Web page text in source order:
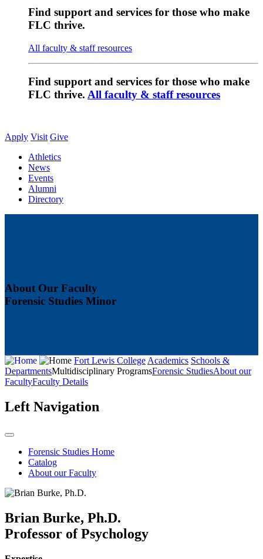
Find support and services for those who make
FLC thrive.
All faculty & staff resources
Find support and services for those who make
FLC thrive. All faculty & staff resources
Apply Visit Give
Athletics
News
Events
Alumni
Directory
About Our Faculty
Forensic Studies Minor
Fort Lewis CollegeAcademics Schools &
DepartmentsMultidisciplinary ProgramsForensic StudiesAbout our
FacultyFaculty Details
Left Navigation
Forensic Studies Home
Catalog
About our Faculty
Brian Burke, Ph.D.
Professor of Psychology